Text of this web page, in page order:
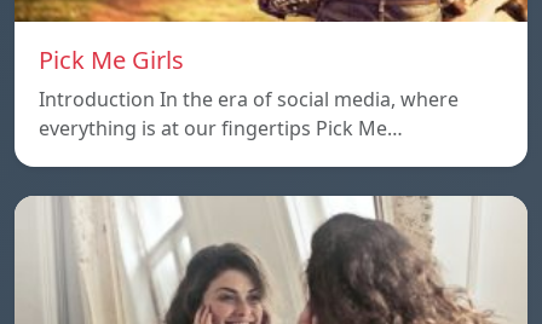
Pick Me Girls
Introduction In the era of social media, where
everything is at our fingertips Pick Me…